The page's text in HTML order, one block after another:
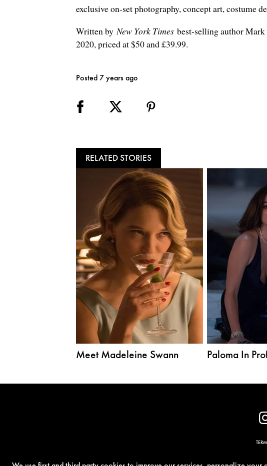
exclusive on-set photography, concept art, costume
Written byNew York Times best-selling author
2020, priced at $50 and £39.99.
Posted 7 years ago
RELATED STORIES
Meet Madeleine Swann Paloma In